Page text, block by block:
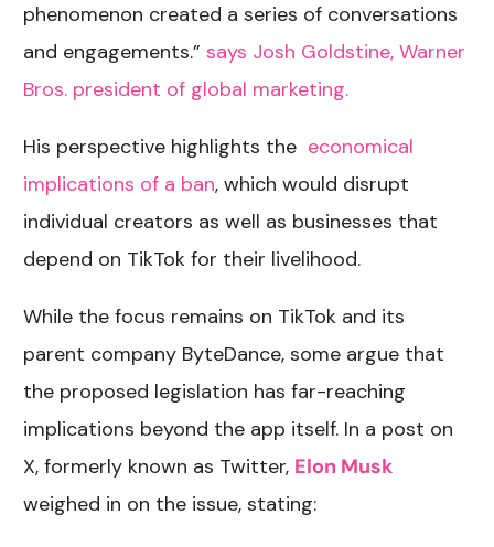
phenomenon created a series of conversations
and engagements.”says Josh Goldstine, Warner
Bros. president of global marketing.
His perspective highlights the economical
implications of a ban, which would disrupt
individual creators as well as businesses that
depend on TikTok for their livelihood.
While the focus remains on TikTok and its
parent company ByteDance, some argue that
the proposed legislation has far-reaching
implications beyond the app itself. In a post on
X, formerly known as Twitter, Elon Musk
weighed in on the issue, stating: